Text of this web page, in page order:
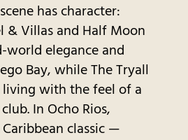
has character:
& Villas and Half Moon
world elegance and
Bay, while The Tryall
with the feel of a
In Ocho Rios,
classic —